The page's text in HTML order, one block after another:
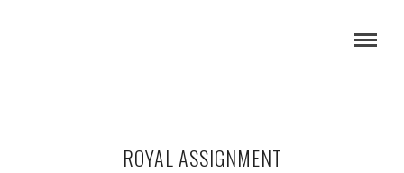
ROYAL ASSIGNMENT